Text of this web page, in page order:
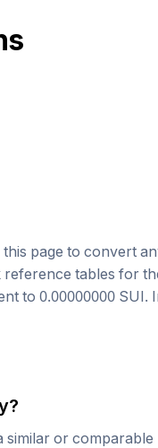
page to convert
reference tables for
to 0.00000000 SUI.
similar or comparable